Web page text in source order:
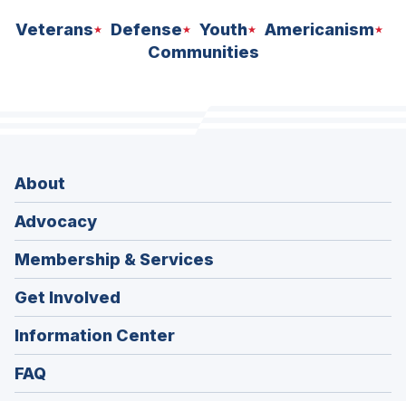
Veterans Defense Youth
Americanism
Communities
About
Advocacy
Membership & Services
Get Involved
Information Center
FAQ